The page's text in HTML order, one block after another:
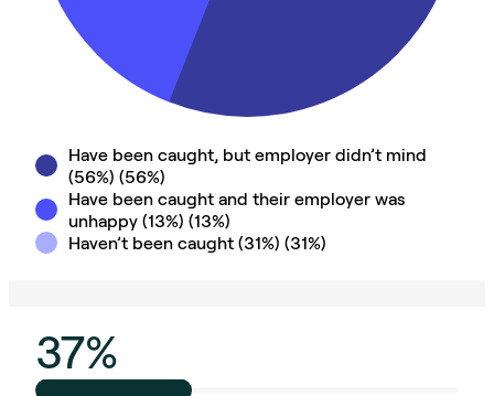
Have been caught, but employer didn’t mind
(56%) (56%)
Have been caught and their employer was
unhappy (13%) (13%)
Haven’t been caught (31%) (31%)
37%